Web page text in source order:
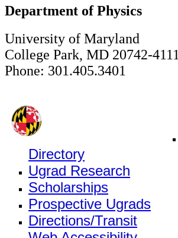
Department of Physics
University of Maryland
College Park, MD 20742-4111
Phone: 301.405.3401
Directory
Ugrad Research
Scholarships
Prospective Ugrads
Directions/Transit